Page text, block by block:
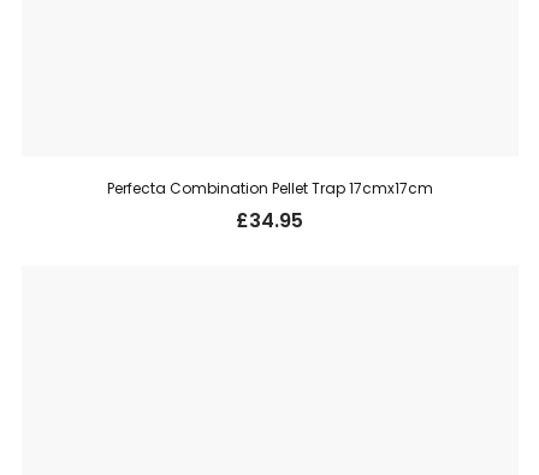
Perfecta Combination Pellet Trap 17cmx17cm
£34.95